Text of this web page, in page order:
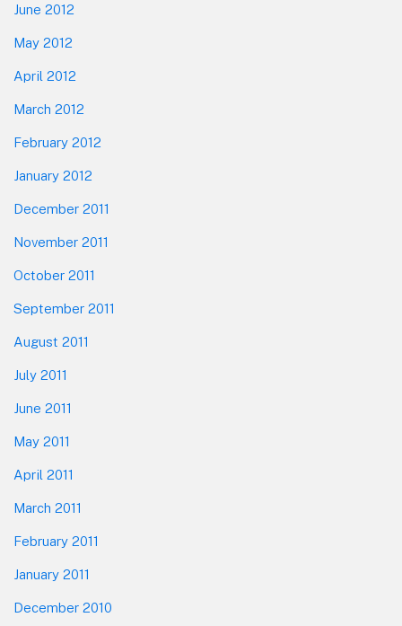
June 2012
May 2012
April 2012
March 2012
February 2012
January 2012
December 2011
November 2011
October 2011
September 2011
August 2011
July 2011
June 2011
May 2011
April 2011
March 2011
February 2011
January 2011
December 2010